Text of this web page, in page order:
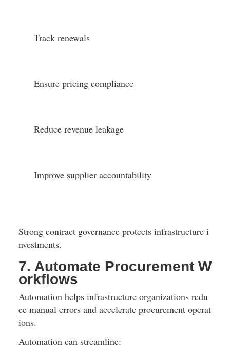
Track renewals
Ensure pricing compliance
Reduce revenue leakage
Improve supplier accountability
Strong contract governance protects infrastructure i
nvestments.
7. Automate Procurement W
orkflows
Automation helps infrastructure organizations redu
ce manual errors and accelerate procurement operat
ions.
Automation can streamline: